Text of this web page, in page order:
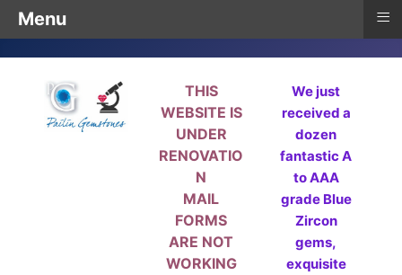
THIS
WEBSITE IS
UNDER
RENOVATIO
N
MAIL
FORMS
ARE NOT
WORKING
We just
received a
dozen
fantastic A
to AAA
grade Blue
Zircon
gems,
exquisite
Menu ≡